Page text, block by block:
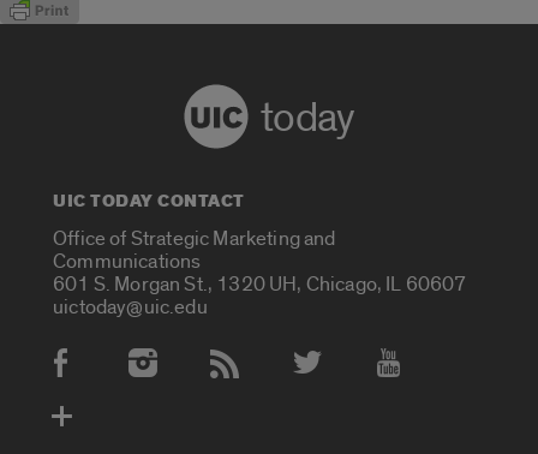
today
UIC TODAY CONTACT
Office of Strategic Marketing and
Communications
601 S. Morgan St., 1320 UH, Chicago, IL 60607
uictoday@uic.edu
Social Media Accounts